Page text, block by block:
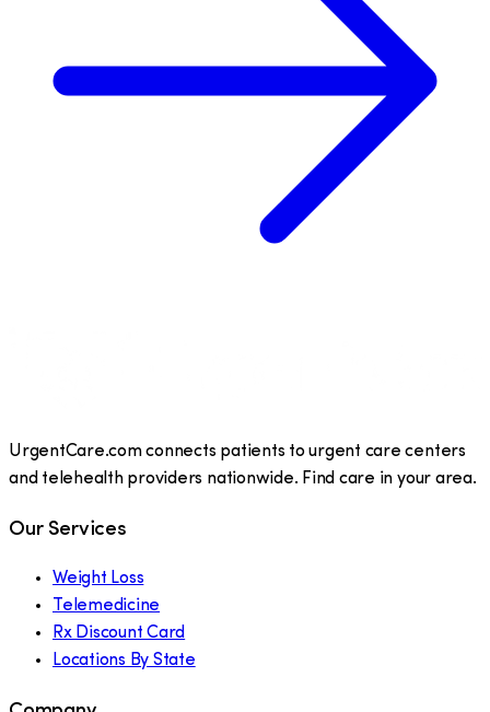
UrgentCare.com connects patients to urgent care centers
and telehealth providers nationwide. Find care in your area.
Our Services
Weight Loss
Telemedicine
Rx Discount Card
Locations By State